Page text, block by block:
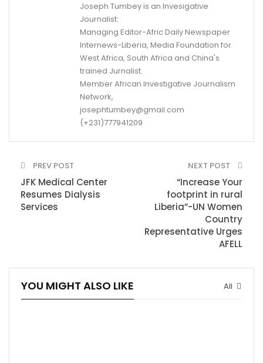
Joseph Tumbey is an Invesigative
Journalist:
Managing Editor-Afric Daily Newspaper
Internews-Liberia, Media Foundation for
West Africa, South Africa and China's
trained Jurnalist.
Member African Investigative Journalism
Network,
josephtumbey@gmail.com
(+231)777941209
PREV POST
JFK Medical Center
Resumes Dialysis
Services
NEXT POST
“Increase Your
footprint in rural
Liberia”-UN Women
Country
Representative Urges
AFELL
All
YOU MIGHT ALSO LIKE